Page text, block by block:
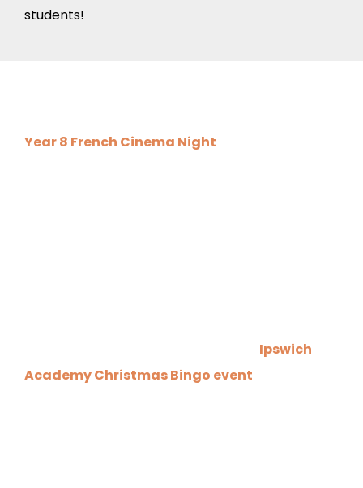
students!
Year 8 French Cinema Night
Ipswich
Academy Christmas Bingo event